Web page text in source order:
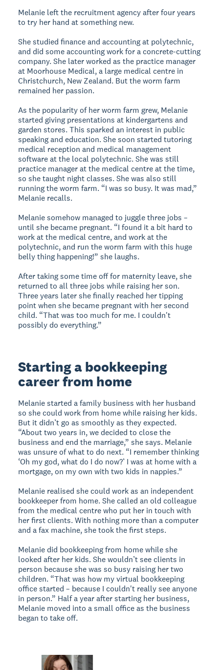
Melanie left the recruitment agency after four years
to try her hand at something new.
She studied finance and accounting at polytechnic,
and did some accounting work for a concrete-cutting
company. She later worked as the practice manager
at Moorhouse Medical, a large medical centre in
Christchurch, New Zealand. But the worm farm
remained her passion.
As the popularity of her worm farm grew, Melanie
started giving presentations at kindergartens and
garden stores. This sparked an interest in public
speaking and education. She soon started tutoring
medical reception and medical management
software at the local polytechnic. She was still
practice manager at the medical centre at the time,
so she taught night classes. She was also still
running the worm farm. “I was so busy. It was mad,”
Melanie recalls.
Melanie somehow managed to juggle three jobs –
until she became pregnant. “I found it a bit hard to
work at the medical centre, and work at the
polytechnic, and run the worm farm with this huge
belly thing happening!” she laughs.
After taking some time off for maternity leave, she
returned to all three jobs while raising her son.
Three years later she finally reached her tipping
point when she became pregnant with her second
child. “That was too much for me. I couldn't
possibly do everything.”
Starting a bookkeeping
career from home
Melanie started a family business with her husband
so she could work from home while raising her kids.
But it didn’t go as smoothly as they expected.
“About two years in, we decided to close the
business and end the marriage,” she says. Melanie
was unsure of what to do next. “I remember thinking
‘Oh my god, what do I do now?’ I was at home with a
mortgage, on my own with two kids in nappies.”
Melanie realised she could work as an independent
bookkeeper from home. She called an old colleague
from the medical centre who put her in touch with
her first clients. With nothing more than a computer
and a fax machine, she took the first steps.
Melanie did bookkeeping from home while she
looked after her kids. She wouldn’t see clients in
person because she was so busy raising her two
children. “That was how my virtual bookkeeping
office started – because I couldn't really see anyone
in person.” Half a year after starting her business,
Melanie moved into a small office as the business
began to take off.